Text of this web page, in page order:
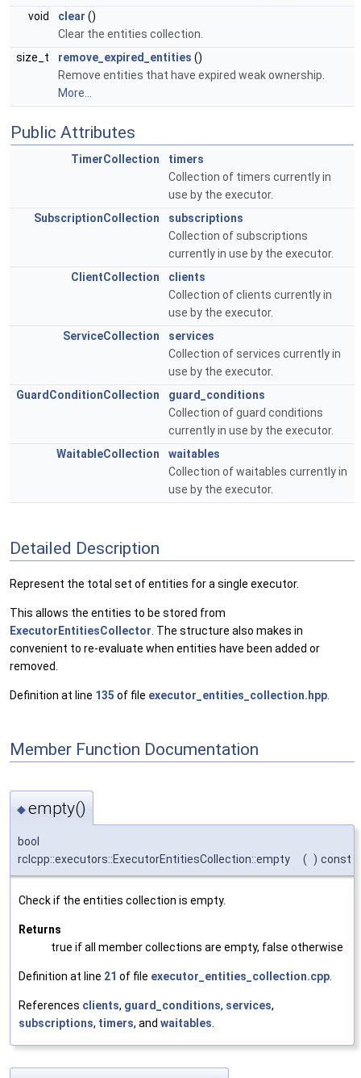
void
clear ()
Clear the entities collection.
size_t
remove_expired_entities ()
Remove entities that have expired weak ownership.
More...
Public Attributes
TimerCollection
timers
Collection of timers currently in
use by the executor.
SubscriptionCollection
subscriptions
Collection of subscriptions
currently in use by the executor.
ClientCollection
clients
Collection of clients currently in
use by the executor.
ServiceCollection
services
Collection of services currently in
use by the executor.
GuardConditionCollection
guard_conditions
Collection of guard conditions
currently in use by the executor.
WaitableCollection
waitables
Collection of waitables currently in
use by the executor.
Detailed Description
Represent the total set of entities for a single executor.
This allows the entities to be stored from
ExecutorEntitiesCollector . The structure also makes in
convenient to re-evaluate when entities have been added or
removed.
Definition at line 135 of file executor_entities_collection.hpp
Member Function Documentation
◆empty()
bool
rclcpp::executors::ExecutorEntitiesCollection::empty
( ) const
Check if the entities collection is empty.
Returns
true if all member collections are empty, false otherwise
Definition at line 21 of file executor_entities_collection.cpp
References clients, guard_conditions, services,
subscriptions, timers, and waitables